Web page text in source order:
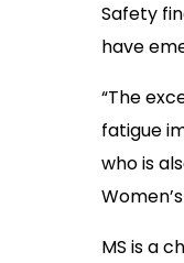
Safety
have
“The
fatigue
who is
MS is a